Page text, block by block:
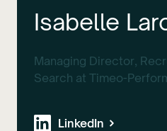
Isabelle
Managing Director,
Search at Timeo-
LinkedIn